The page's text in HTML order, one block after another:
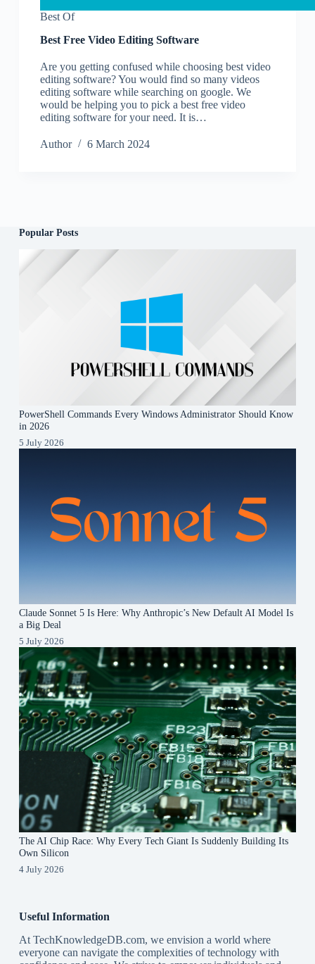
Best Of
Best Free Video Editing Software
Are you getting confused while choosing best video
editing software? You would find so many videos
editing software while searching on google. We
would be helping you to pick a best free video
editing software for your need. It is…
Author 6 March 2024
Popular Posts
PowerShell Commands Every Windows Administrator Should Know
in 2026
5 July 2026
Claude Sonnet 5 Is Here: Why Anthropic’s New Default AI Model Is
a Big Deal
5 July 2026
The AI Chip Race: Why Every Tech Giant Is Suddenly Building Its
Own Silicon
4 July 2026
Useful Information
At TechKnowledgeDB.com, we envision a world where
everyone can navigate the complexities of technology with